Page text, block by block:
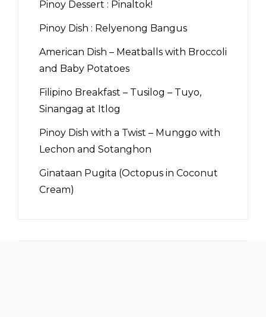
Pinoy Dessert : Pinaltok!
Pinoy Dish : Relyenong Bangus
American Dish – Meatballs with Broccoli
and Baby Potatoes
Filipino Breakfast – Tusilog – Tuyo,
Sinangag at Itlog
Pinoy Dish with a Twist – Munggo with
Lechon and Sotanghon
Ginataan Pugita (Octopus in Coconut
Cream)